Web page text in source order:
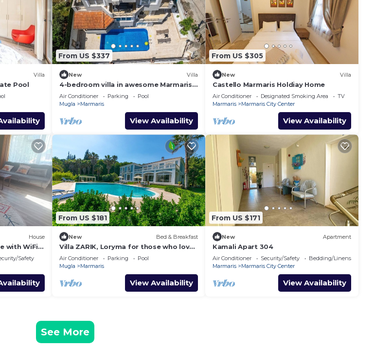
Villa
Pool
From US $337
New Villa
4-bedroom villa in awesome Marmaris
with AC, WiFi
Air Conditioner Parking
Pool
Mugla
Marmaris
View Availability
From US $305
New Villa
Castello Marmaris Holdiay Home
Air Conditioner Designated Smoking Area
TV
Marmaris
Marmaris City Center
View Availability
House
with WiFi
Safety
From US $181
New Bed & Breakfast
Villa ZARIK, Loryma for those who love
nature in beautiful surroundings
Air Conditioner Parking
Pool
Mugla
Marmaris
View Availability
From US $171
New Apartment
Kamali Apart 304
Air Conditioner Security/Safety
Bedding/Linens
Marmaris
Marmaris City Center
View Availability
See More